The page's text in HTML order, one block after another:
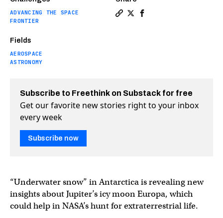
ADVANCING THE SPACE
FRONTIER
Fields
AEROSPACE
ASTRONOMY
Subscribe to Freethink on Substack for free
Get our favorite new stories right to your inbox
every week
Subscribe now
“Underwater snow” in Antarctica is revealing new
insights about Jupiter’s icy moon Europa, which
could help in NASA’s hunt for extraterrestrial life.